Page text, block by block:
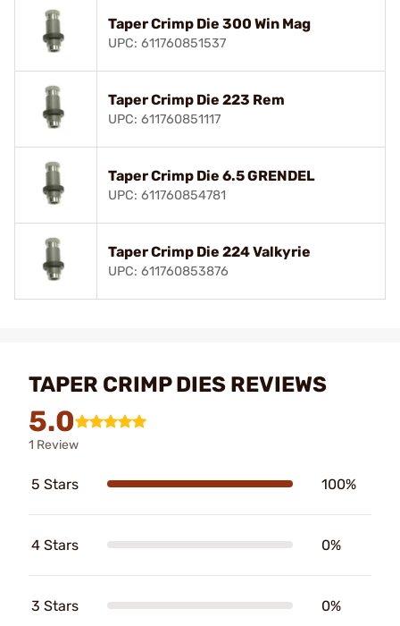
Taper Crimp Die 300 Win Mag
UPC: 611760851537
Taper Crimp Die 223 Rem
UPC: 611760851117
Taper Crimp Die 6.5 GRENDEL
UPC: 611760854781
Taper Crimp Die 224 Valkyrie
UPC: 611760853876
TAPER CRIMP DIES REVIEWS
5.0
1 Review
5 Stars 100%
4 Stars 0%
3 Stars 0%